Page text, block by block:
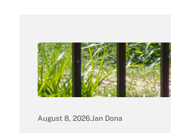
August 8, 2026.Jan Dona